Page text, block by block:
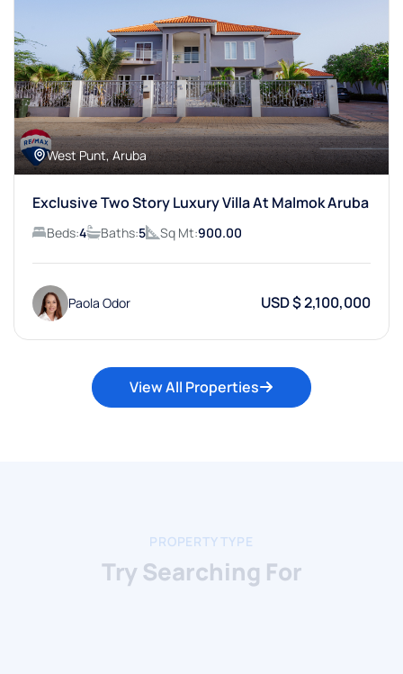
West Punt, Aruba
Exclusive Two Story Luxury Villa At Malmok Aruba
Beds:4 Baths:5 Sq Mt:900.00
Paola Odor USD $ 2,100,000
View All Properties
Try Searching For